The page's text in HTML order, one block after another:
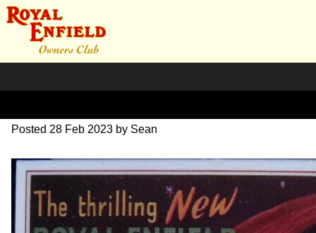
1953 Meteor 700 advert
Posted 28 Feb 2023 by Sean